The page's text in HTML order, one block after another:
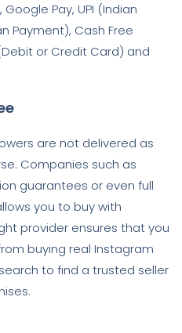
Pay, UPI (Indian
Payment), Cash Free
or Credit Card) and
are not delivered as
Companies such as
guarantees or even full
you to buy with
provider ensures that you
buying real Instagram
to find a trusted seller